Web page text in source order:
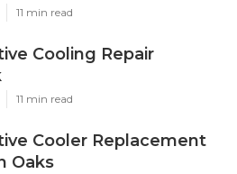
11 min read
Cooling Repair
11 min read
Cooler Replacement
Oaks